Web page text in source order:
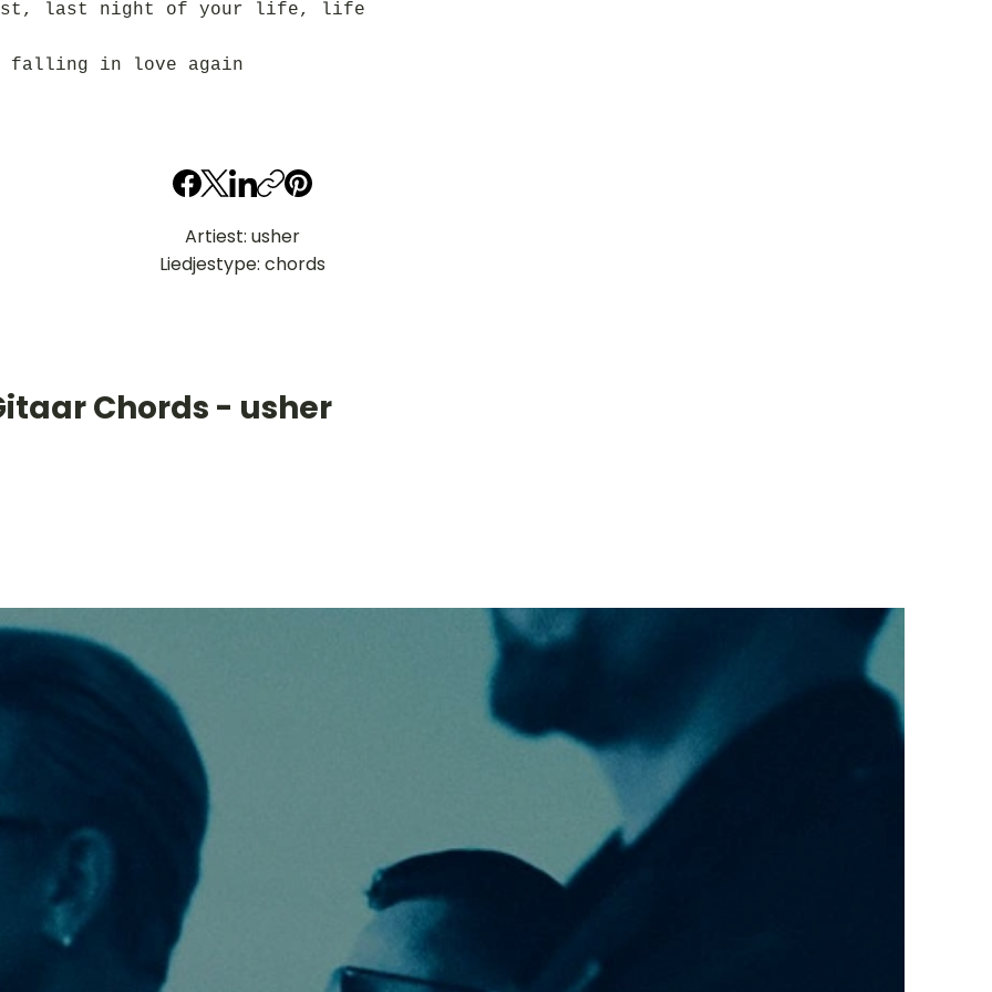
last night of your life, life
falling in love again
Artiest: usher
Liedjestype: chords
Chords - usher